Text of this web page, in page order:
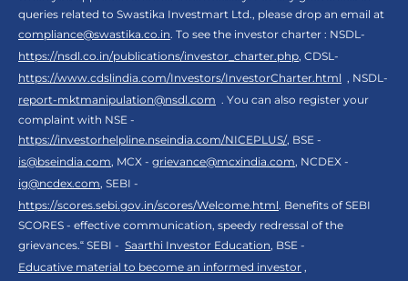
queries related to Swastika Investmart Ltd., please drop an email at
compliance@swastika.co.in. To see the investor charter : NSDL-
https://nsdl.co.in/publications/investor_charter.php, CDSL-
https://www.cdslindia.com/Investors/InvestorCharter.html , NSDL-
report-mktmanipulation@nsdl.com . You can also register your
complaint with NSE -
https://investorhelpline.nseindia.com/NICEPLUS/, BSE -
is@bseindia.com, MCX - grievance@mcxindia.com, NCDEX -
ig@ncdex.com, SEBI -
https://scores.sebi.gov.in/scores/Welcome.html. Benefits of SEBI
SCORES - effective communication, speedy redressal of the
grievances.“ SEBI - Saarthi Investor Education, BSE -
Educative material to become an informed investor ,